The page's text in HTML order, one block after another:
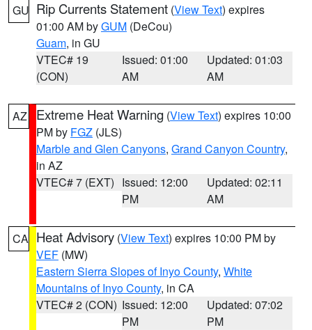
GU Rip Currents Statement (View Text) expires
01:00 AM byGUM (DeCou)
Guam, in GU
VTEC# 19
(CON)
Issued: 01:00
AM
Updated: 01:03
AM
AZ Extreme Heat Warning (View Text) expires 10:00
PM by FGZ (JLS)
Marble and Glen Canyons, Grand Canyon Country,
in AZ
VTEC# 7 (EXT) Issued: 12:00
PM
Updated: 02:11
AM
CA Heat Advisory (View Text) expires 10:00 PM by
VEF (MW)
Eastern Sierra Slopes of Inyo County, White
Mountains of Inyo County, in CA
VTEC# 2 (CON) Issued: 12:00
PM
Updated: 07:02
PM